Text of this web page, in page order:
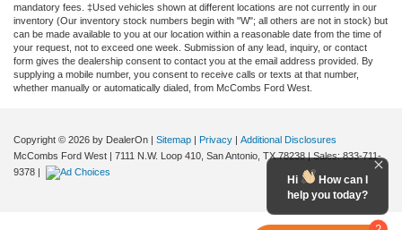
mandatory fees. ‡Used vehicles shown at different locations are not currently in our
inventory (Our inventory stock numbers begin with "W"; all others are not in stock) but
can be made available to you at our location within a reasonable date from the time of
your request, not to exceed one week. Submission of any lead, inquiry, or contact
form gives the dealership consent to contact you at the email address provided. By
supplying a mobile number, you consent to receive calls or texts at that number,
whether manually or automatically dialed, from McCombs Ford West.
Copyright © 2026 by DealerOn | Sitemap | Privacy | Additional Disclosures
McCombs Ford West | 7111 N.W. Loop 410, San Antonio, TX78238| Sales:833-711-
9378 |
Hi
How can I
help you today?